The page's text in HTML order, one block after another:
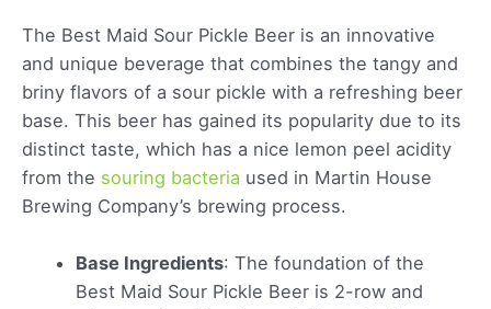
The Best Maid Sour Pickle Beer is an innovative
and unique beverage that combines the tangy and
briny flavors of a sour pickle with a refreshing beer
base. This beer has gained its popularity due to its
distinct taste, which has a nice lemon peel acidity
from the souring bacteria used in Martin House
Brewing Company’s brewing process.
Base Ingredients: The foundation of the
Best Maid Sour Pickle Beer is 2-row and